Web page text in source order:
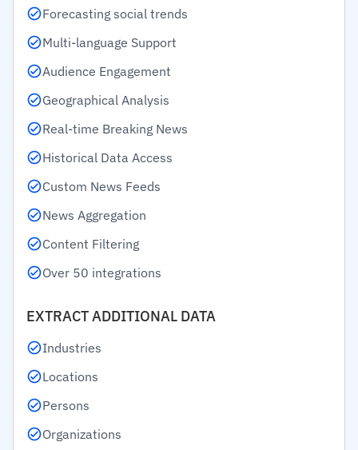
Forecasting social trends
Multi-language Support
Audience Engagement
Geographical Analysis
Real-time Breaking News
Historical Data Access
Custom News Feeds
News Aggregation
Content Filtering
Over 50 integrations
EXTRACT ADDITIONAL DATA
Industries
Locations
Persons
Organizations